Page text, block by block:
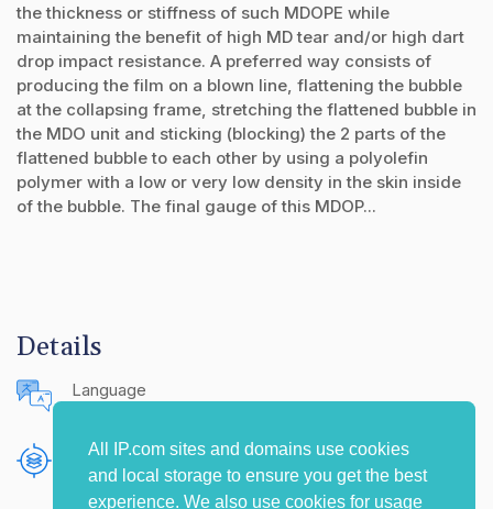
All IP.com sites and domains use cookies
and local storage to ensure you get the best
experience. We also use cookies for usage
the thickness or stiffness of such MDOPE while
maintaining the benefit of high MD tear and/or high dart
drop impact resistance. A preferred way consists of
producing the film on a blown line, flattening the bubble
at the collapsing frame, stretching the flattened bubble in
the MDO unit and sticking (blocking) the 2 parts of the
flattened bubble to each other by using a polyolefin
polymer with a low or very low density in the skin inside
of the bubble. The final gauge of this MDOP...
Details
Language
Publishing Source
The IP.com Journal